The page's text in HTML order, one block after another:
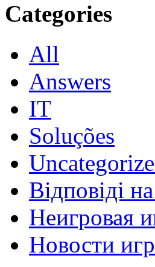
Categories
All
Answers
IT
Soluções
Відповіді
Неигровая
Новости